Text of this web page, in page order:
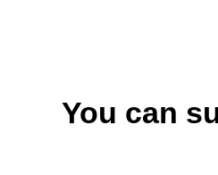
You can